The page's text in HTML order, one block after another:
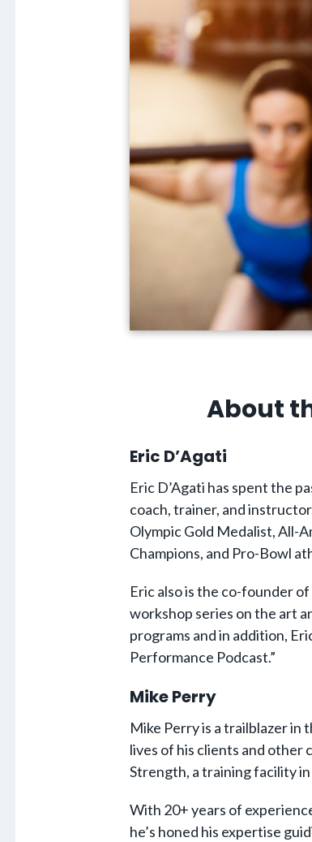
About
Eric D’Agati
Eric D’Agati has spent the
coach, trainer, and
Olympic Gold Medalist, All-
Champions, and Pro-Bowl
Eric also is the co-founder
workshop series on the art
programs and in addition,
Performance Podcast.”
Mike Perry
Mike Perry is a trailblazer
lives of his clients and other
Strength, a training facility
With 20+ years of
he’s honed his expertise